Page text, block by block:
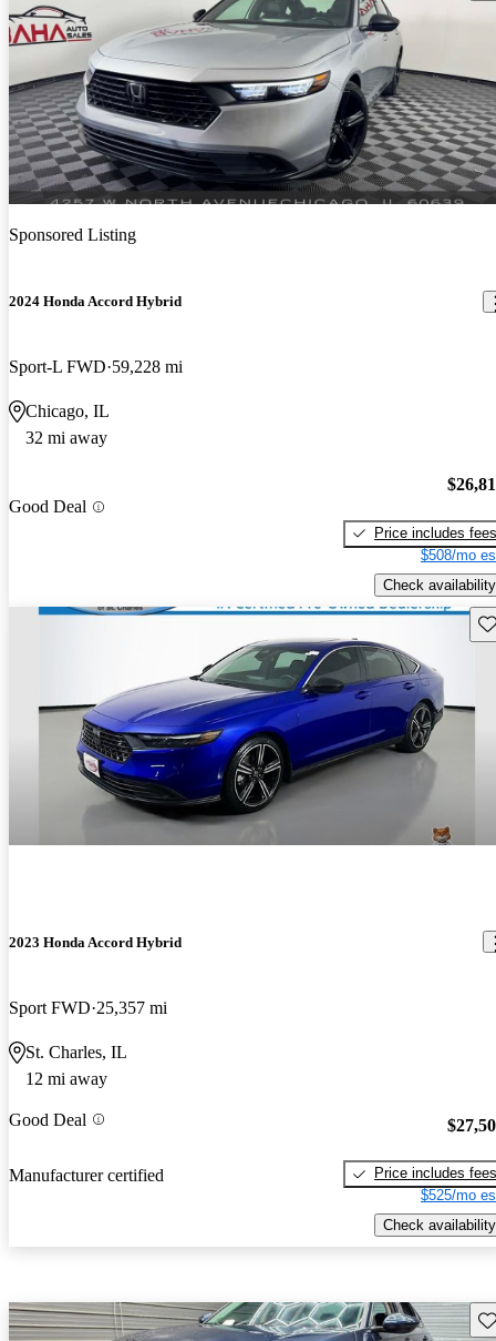
Sponsored Listing
2024 Honda Accord Hybrid
Sport-L FWD 59,228 mi
Chicago, IL
32 mi away
Good Deal
Price includes fees
$508/mo
Check availability
2023 Honda Accord Hybrid
Sport FWD 25,357 mi
St. Charles, IL
12 mi away
Good Deal
Manufacturer certified
Price includes fees
$525/mo
Check availability